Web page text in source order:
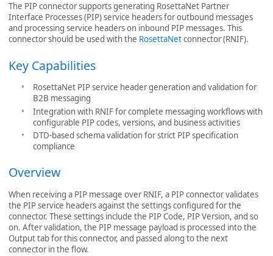
The PIP connector supports generating RosettaNet Partner
Interface Processes (PIP) service headers for outbound messages
and processing service headers on inbound PIP messages. This
connector should be used with the RosettaNetconnector (RNIF).
Key Capabilities
RosettaNet PIP service header generation and validation for
B2B messaging
Integration with RNIF for complete messaging workflows with
configurable PIP codes, versions, and business activities
DTD-based schema validation for strict PIP specification
compliance
Overview
When receiving a PIP message over RNIF, a PIP connector validates
the PIP service headers against the settings configured for the
connector. These settings include the PIP Code, PIP Version, and so
on. After validation, the PIP message payload is processed into the
Output tab for this connector, and passed along to the next
connector in the flow.